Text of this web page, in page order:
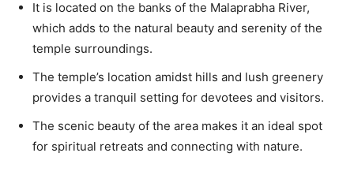
It is located on the banks of the Malaprabha River,
which adds to the natural beauty and serenity of the
temple surroundings.
The temple’s location amidst hills and lush greenery
provides a tranquil setting for devotees and visitors.
The scenic beauty of the area makes it an ideal spot
for spiritual retreats and connecting with nature.